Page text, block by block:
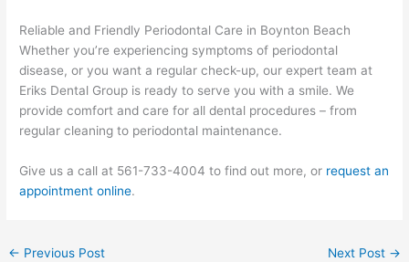
Reliable and Friendly Periodontal Care in Boynton Beach
Whether you’re experiencing symptoms of periodontal
disease, or you want a regular check-up, our expert team at
Eriks Dental Group is ready to serve you with a smile. We
provide comfort and care for all dental procedures – from
regular cleaning to periodontal maintenance.
Give us a call at 561-733-4004 to find out more, or request an
appointment online.
← Previous Post Next Post →